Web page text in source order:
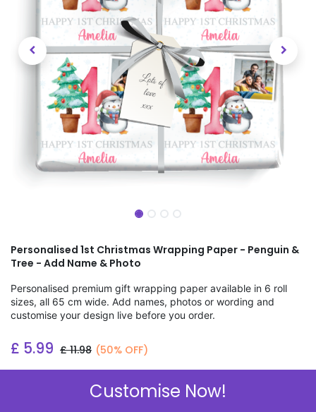
Personalised 1st Christmas Wrapping Paper - Penguin &
Tree - Add Name & Photo
Personalised premium gift wrapping paper available in 6 roll
sizes, all 65 cm wide. Add names, photos or wording and
customise your design live before you order.
£ 5.99 £11.98 (50% OFF)
Add to wishlistCustomise Now!